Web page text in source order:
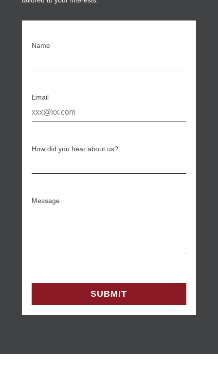
Name
Email
How did you hear about us?
Message